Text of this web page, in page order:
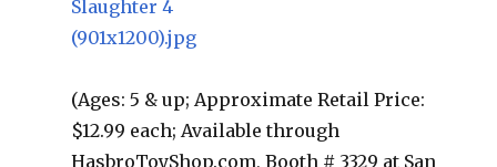
(Ages: 5 & up; Approximate Retail Price:
$12.99 each; Available through
HasbroToyShop.com, Booth # 3329 at San